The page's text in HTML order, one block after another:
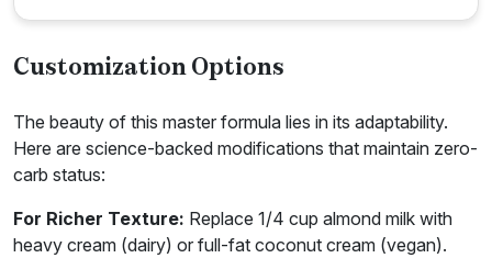
Customization Options
The beauty of this master formula lies in its adaptability.
Here are science-backed modifications that maintain zero-
carb status:
For Richer Texture: Replace 1/4 cup almond milk with
heavy cream (dairy) or full-fat coconut cream (vegan).